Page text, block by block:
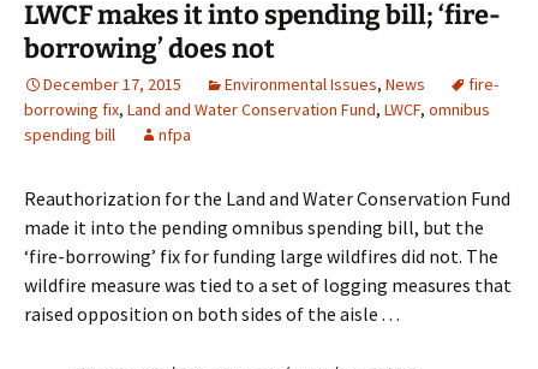
LWCF makes it into spending bill; ‘fire-
borrowing’ does not
December 17, 2015 Environmental Issues, News
fire-
borrowing fix, Land and Water Conservation Fund, LWCF, omnibus
spending bill
nfpa
Reauthorization for the Land and Water Conservation Fund
made it into the pending omnibus spending bill, but the
‘fire-borrowing’ fix for funding large wildfires did not. The
wildfire measure was tied to a set of logging measures that
raised opposition on both sides of the aisle . . .